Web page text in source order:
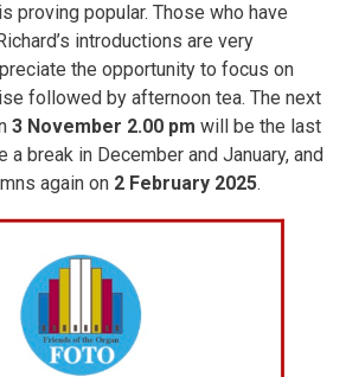
proving popular. Those who have
introductions are very
the opportunity to focus on
followed by afternoon tea. The next
3 November 2.00 pm will be the last
a break in December and January, and
again on 2 February 2025.